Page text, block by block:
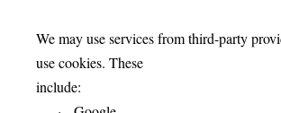
We may use services from third-party
use cookies. These
include: